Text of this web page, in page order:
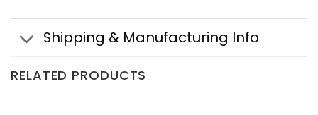
Shipping & Manufacturing Info
RELATED PRODUCTS